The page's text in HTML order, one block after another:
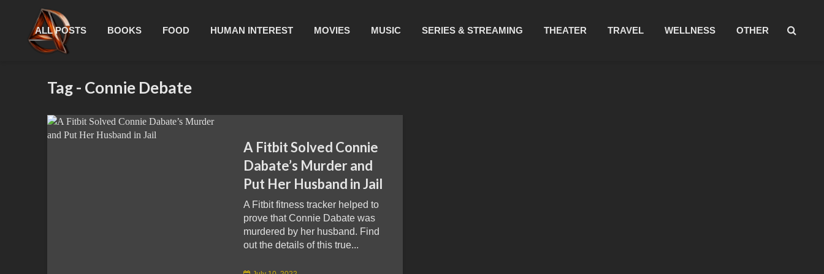
ALL POSTS BOOKS FOOD HUMAN INTEREST MOVIES MUSIC SERIES & STREAMING THEATER TRAVEL WELLNESS OTHER
Tag - Connie Debate
A Fitbit Solved Connie
Dabate’s Murder and
Put Her Husband in Jail
A Fitbit fitness tracker helped to
prove that Connie Dabate was
murdered by her husband. Find
out the details of this true...